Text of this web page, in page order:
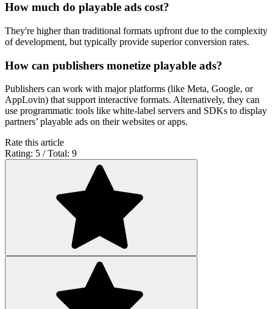
How much do playable ads cost?
They're higher than traditional formats upfront due to the complexity
of development, but typically provide superior conversion rates.
How can publishers monetize playable ads?
Publishers can work with major platforms (like Meta, Google, or
AppLovin) that support interactive formats. Alternatively, they can
use programmatic tools like white-label servers and SDKs to display
partners’ playable ads on their websites or apps.
Rate this article
Rating: 5 / Total: 9